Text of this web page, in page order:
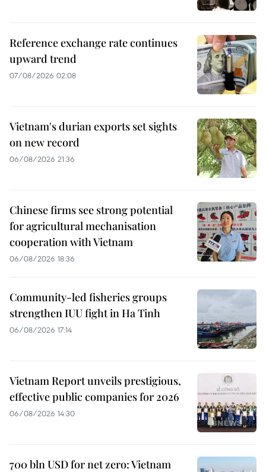
Reference exchange rate continues
upward trend
07/08/2026 02:08
Vietnam's durian exports set sights
on new record
06/08/2026 21:36
Chinese firms see strong potential
for agricultural mechanisation
cooperation with Vietnam
06/08/2026 18:36
Community-led fisheries groups
strengthen IUU fight in Ha Tinh
06/08/2026 17:14
Vietnam Report unveils prestigious,
effective public companies for 2026
06/08/2026 14:30
700 bln USD for net zero: Vietnam